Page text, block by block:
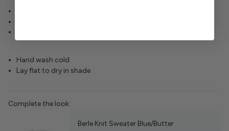
Hand wash cold
Lay flat to dry in shade
Complete the look:
Berle Knit Sweater Blue/Butter